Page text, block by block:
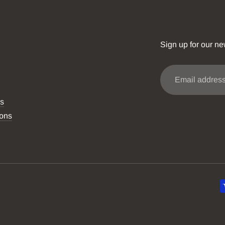
Sign up for our
Email
address